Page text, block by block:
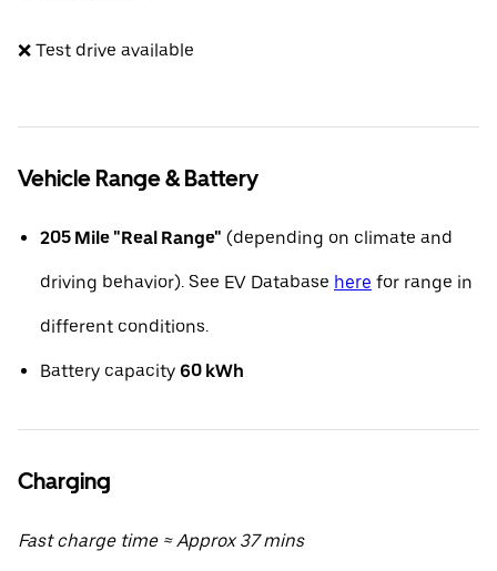
❌ Test drive available
Vehicle Range & Battery
205 Mile "Real Range" (depending on climate and
driving behavior). See EV Database here for range in
different conditions.
Battery capacity 60 kWh
Charging
Fast charge time ≈ Approx 37 mins